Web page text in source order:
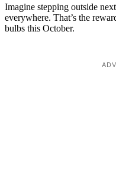
Imagine stepping outside
everywhere. That’s the
bulbs this October.